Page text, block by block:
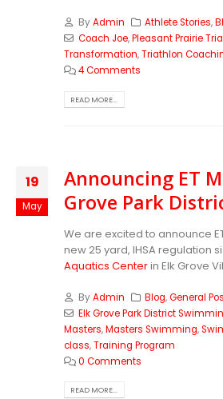
ByAdmin Athlete Stories,
Coach Joe,Pleasant Prairie
Transformation,Triathlon
4 Comments
READ MORE...
19
May
Announcing ET
Grove Park
We are excited to announce
new 25 yard, IHSA regulation
Aquatics Centerin Elk Grove
ByAdmin Blog,General
Elk Grove Park District
Masters,Masters Swimming,
class,Training Program
0 Comments
READ MORE...